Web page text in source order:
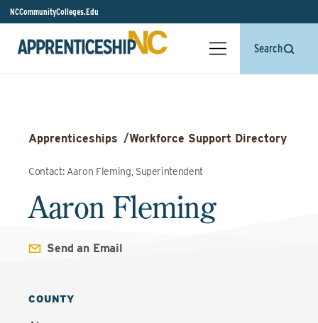
NCCommunityColleges.Edu
Search
Apprenticeships /Workforce Support Directory
Contact: Aaron Fleming, Superintendent
Aaron Fleming
Send an Email
COUNTY